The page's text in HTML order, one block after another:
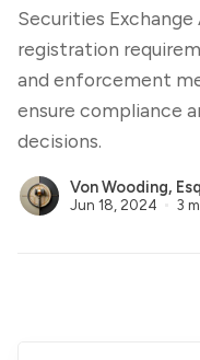
Securities
registration
and enforcement
ensure compliance
decisions.
Von Wooding,
Jun 18, 2024 3